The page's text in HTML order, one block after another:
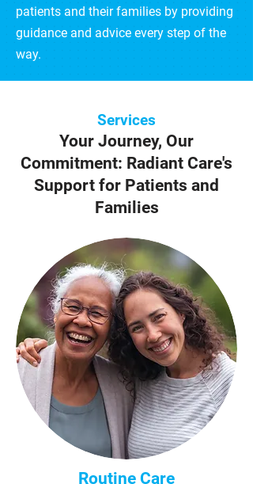
patients and their families by providing
guidance and advice every step of the
way.
Services
Your Journey, Our
Commitment: Radiant Care's
Support for Patients and
Families
Routine Care